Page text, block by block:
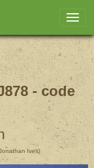
- code
Ives)